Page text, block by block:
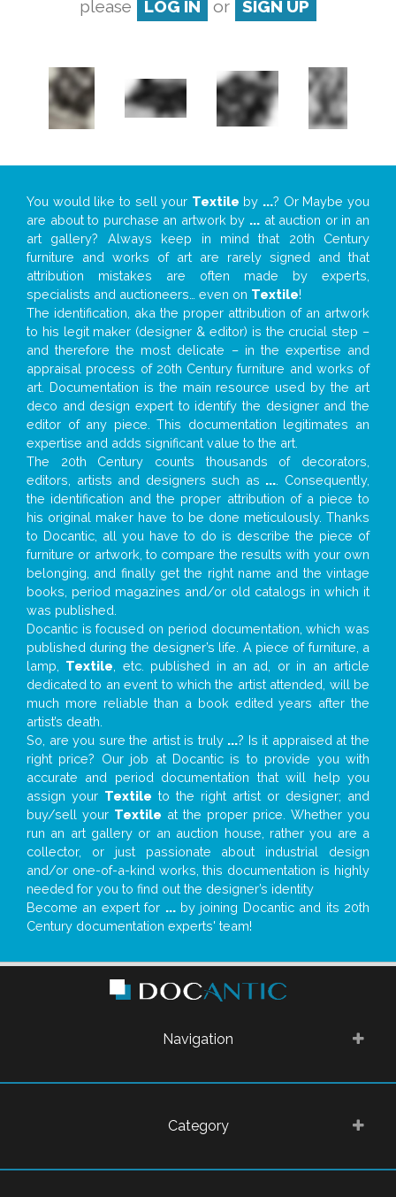
please
LOG IN or SIGN UP
You would like to sell your Textile by ...? Or Maybe you
are about to purchase an artwork by ... at auction or in an
art gallery? Always keep in mind that 20th Century
furniture and works of art are rarely signed and that
attribution mistakes are often made by experts,
specialists and auctioneers… even on Textile!
The identification, aka the proper attribution of an artwork
to his legit maker (designer & editor) is the crucial step –
and therefore the most delicate – in the expertise and
appraisal process of 20th Century furniture and works of
art. Documentation is the main resource used by the art
deco and design expert to identify the designer and the
editor of any piece. This documentation legitimates an
expertise and adds significant value to the art.
The 20th Century counts thousands of decorators,
editors, artists and designers such as ... . Consequently,
the identification and the proper attribution of a piece to
his original maker have to be done meticulously. Thanks
to Docantic, all you have to do is describe the piece of
furniture or artwork, to compare the results with your own
belonging, and finally get the right name and the vintage
books, period magazines and/or old catalogs in which it
was published.
Docantic is focused on period documentation, which was
published during the designer’s life. A piece of furniture, a
lamp, Textile , etc. published in an ad, or in an article
dedicated to an event to which the artist attended, will be
much more reliable than a book edited years after the
artist’s death.
So, are you sure the artist is truly ...? Is it appraised at the
right price? Our job at Docantic is to provide you with
accurate and period documentation that will help you
assign your Textile to the right artist or designer; and
buy/sell your Textile at the proper price. Whether you
run an art gallery or an auction house, rather you are a
collector, or just passionate about industrial design
and/or one-of-a-kind works, this documentation is highly
needed for you to find out the designer’s identity
Become an expert for ...by joining Docantic and its 20th
Century documentation experts' team!
Navigation
Category